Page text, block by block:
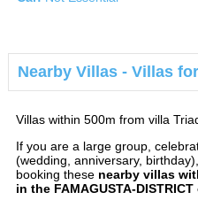
Nearby Villas - Villas
Villas within 500m from villa
If you are a large group,
(wedding, anniversary,
booking thesenearby villas
in the FAMAGUSTA-